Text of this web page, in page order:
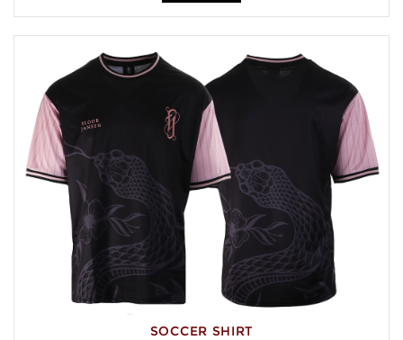
SOCCER SHIRT